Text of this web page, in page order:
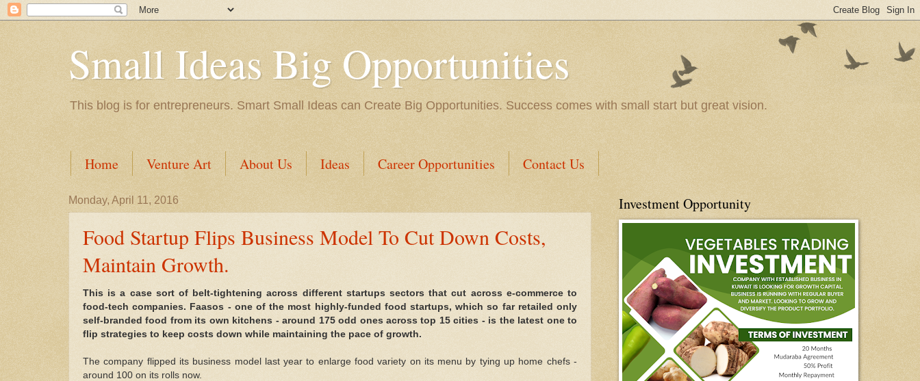
Small Ideas Big Opportunities
This blog is for entrepreneurs. Smart Small Ideas can Create Big Opportunities. Success comes with small start but great vision.
Home Venture Art About Us Ideas Career Opportunities Contact Us
Monday, April 11, 2016
Food Startup Flips Business Model To Cut Down Costs,
Maintain Growth.
This is a case sort of belt-tightening across different startups sectors that cut across e-commerce to
food-tech companies. Faasos - one of the most highly-funded food startups, which so far retailed only
self-branded food from its own kitchens - around 175 odd ones across top 15 cities - is the latest one to
flip strategies to keep costs down while maintaining the pace of growth.
The company flipped its business model last year to enlarge food variety on its menu by tying up home chefs -
around 100 on its rolls now.
Investment Opportunity